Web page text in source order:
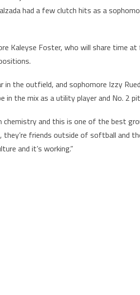
had a few clutch hits as a
Kaleyse Foster, who will share time
in the outfield, and sophomore Izzy
in the mix as a utility player and No. 2
and this is one of the best
they’re friends outside of softball and
and it’s working.”